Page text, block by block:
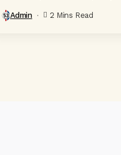
crystal-clear...
Admin 2 Mins Read